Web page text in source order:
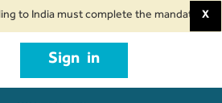
must complete the mandatory Air X
Sign in